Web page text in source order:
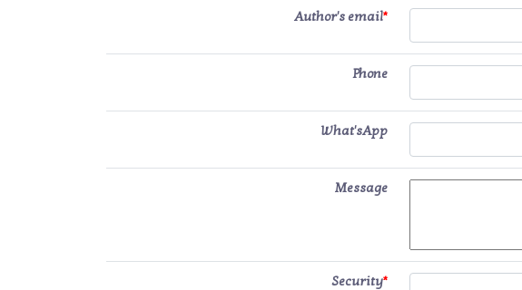
Author's email*
Phone
What'sApp
Message
Security*